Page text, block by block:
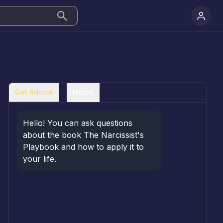
Get Advice
Hello! You can ask questions
about the book The Narcissist's
Playbook and how to apply it to
your life.